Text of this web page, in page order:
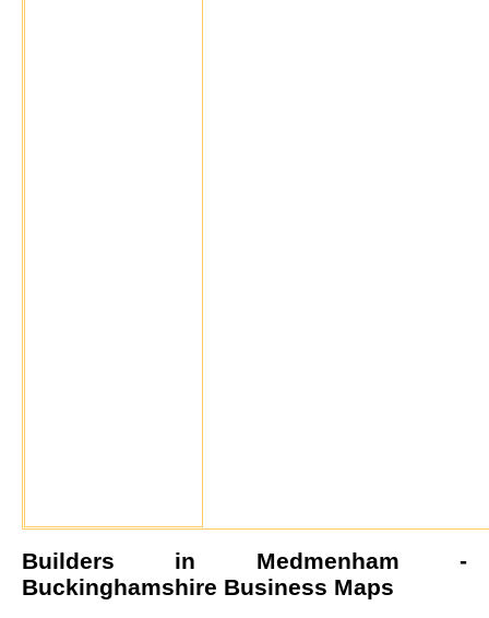
Builders in Medmenham -
Buckinghamshire Business Maps